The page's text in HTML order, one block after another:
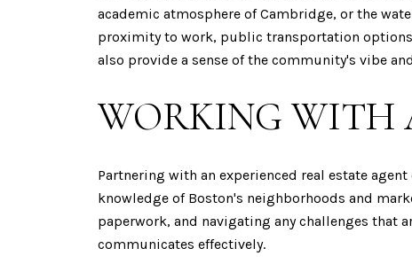
academic atmosphere of Cambridge, or the
proximity to work, public transportation
also provide a sense of the community's vibe
WORKING WITH
Partnering with an experienced real estate
knowledge of Boston's neighborhoods and
paperwork, and navigating any challenges that
communicates effectively.